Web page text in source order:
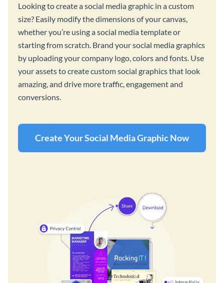
Looking to create a social media graphic in a custom
size? Easily modify the dimensions of your canvas,
whether you’re using a social media template or
starting from scratch. Brand your social media graphics
by uploading your company logo, colors and fonts. Use
your assets to create custom social graphics that look
amazing, and drive more traffic, engagement and
conversions.
Create Your Social Media Graphic Now